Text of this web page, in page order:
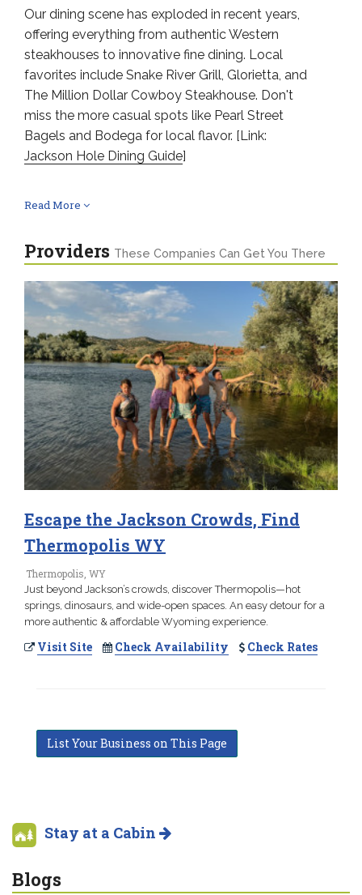
Our dining scene has exploded in recent years,
offering everything from authentic Western
steakhouses to innovative fine dining. Local
favorites include Snake River Grill, Glorietta, and
The Million Dollar Cowboy Steakhouse. Don't
miss the more casual spots like Pearl Street
Bagels and Bodega for local flavor. [Link:
Jackson Hole Dining Guide]
Read More
Providers These Companies Can Get You There
Escape the Jackson Crowds, Find
Thermopolis WY
Thermopolis, WY
Just beyond Jackson’s crowds, discover Thermopolis—hot
springs, dinosaurs, and wide-open spaces. An easy detour for a
more authentic & affordable Wyoming experience.
Visit Site Check Availability Check Rates
List Your Business on This Page
Stay at a Cabin
Blogs